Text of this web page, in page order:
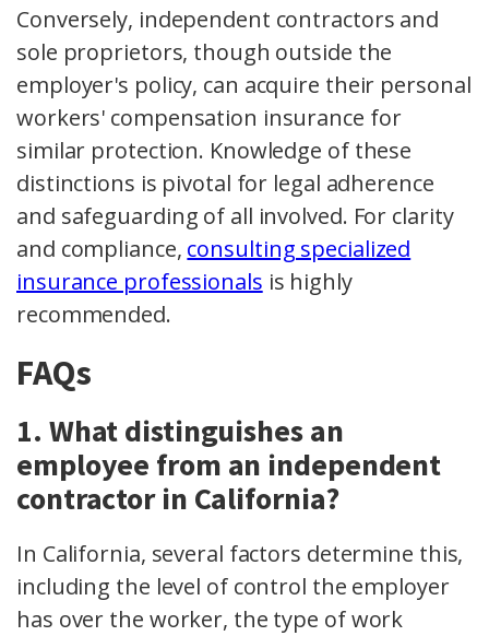
Conversely, independent contractors and
sole proprietors, though outside the
employer's policy, can acquire their personal
workers' compensation insurance for
similar protection. Knowledge of these
distinctions is pivotal for legal adherence
and safeguarding of all involved. For clarity
and compliance, consulting specialized
insurance professionals is highly
recommended.
FAQs
1. What distinguishes an
employee from an independent
contractor in California?
In California, several factors determine this,
including the level of control the employer
has over the worker, the type of work